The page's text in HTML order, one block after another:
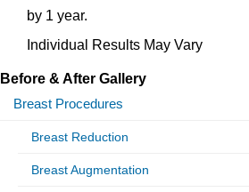
by 1 year.
Individual Results May Vary
Before & After Gallery
Breast Procedures
Breast Reduction
Breast Augmentation